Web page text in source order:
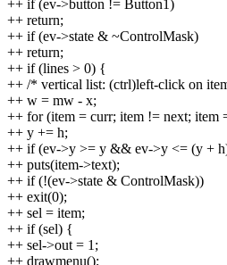
++ if (ev->button != Button1)
++ return;
++ if (ev->state & ~ControlMask)
++ return;
++ if (lines > 0) {
++ /* vertical list: (ctrl)left-click on
++ w = mw - x;
++ for (item = curr; item != next; item
++ y += h;
++ if (ev->y >= y && ev->y <= (y +
++ puts(item->text);
++ if (!(ev->state & ControlMask))
++ exit(0);
++ sel = item;
++ if (sel) {
++ sel->out = 1;
++ drawmenu();